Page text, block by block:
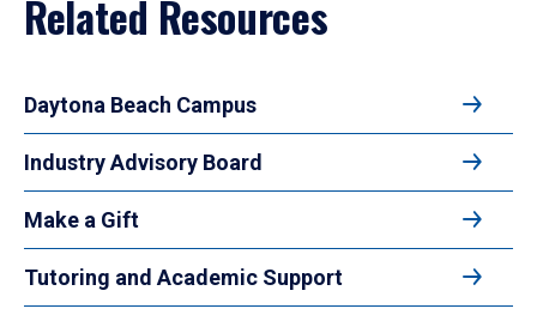
Related Resources
Daytona Beach Campus
Industry Advisory Board
Make a Gift
Tutoring and Academic Support